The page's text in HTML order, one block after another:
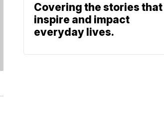
Covering the stories that
inspire and impact
everyday lives.